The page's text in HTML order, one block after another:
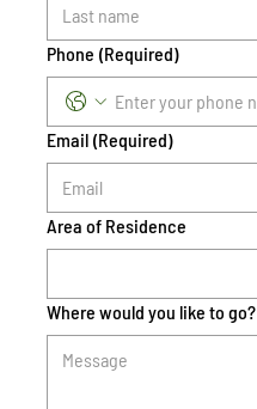
Phone (Required)
Email (Required)
Area of Residence
Where would you like to go?